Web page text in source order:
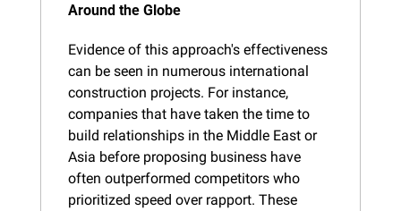
Around the Globe
Evidence of this approach's effectiveness
can be seen in numerous international
construction projects. For instance,
companies that have taken the time to
build relationships in the Middle East or
Asia before proposing business have
often outperformed competitors who
prioritized speed over rapport. These